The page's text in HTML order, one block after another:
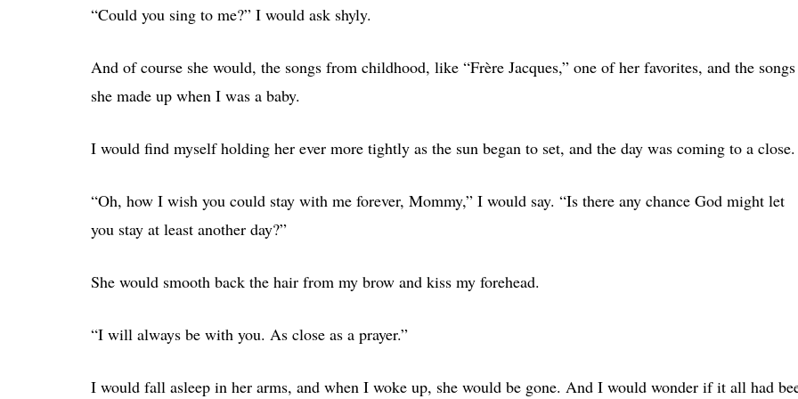
“Could you sing to me?” I would ask shyly.
And of course she would, the songs from childhood, like “Frère Jacques,” one of her favorites, and the songs
she made up when I was a baby.
I would find myself holding her ever more tightly as the sun began to set, and the day was coming to a close.
“Oh, how I wish you could stay with me forever, Mommy,” I would say. “Is there any chance God might let
you stay at least another day?”
She would smooth back the hair from my brow and kiss my forehead.
“I will always be with you. As close as a prayer.”
I would fall asleep in her arms, and when I woke up, she would be gone. And I would wonder if it all had